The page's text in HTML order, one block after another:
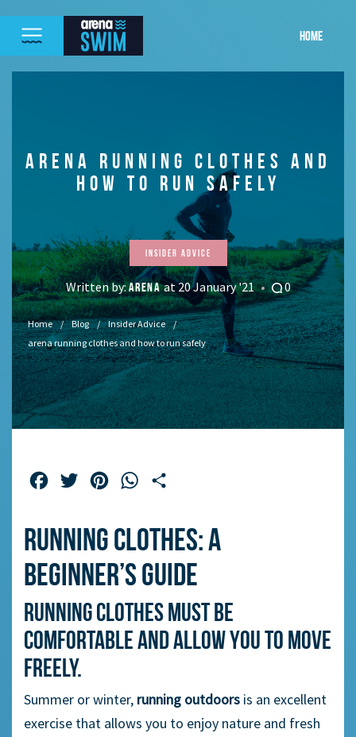
HOME
ARENA RUNNING CLOTHES AND
HOW TO RUN SAFELY
Insider Advice
Written by:ARENAat 20 January '21 0
Home Blog
Insider Advice
arena running clothes and how to run safely
FacebookTwitterPinterestWhatsApp
Running clothes: a
beginner’s guide
Running clothes must be
comfortable and allow you to move
freely.
Summer or winter, running outdoors is an excellent
exercise that allows you to enjoy nature and fresh